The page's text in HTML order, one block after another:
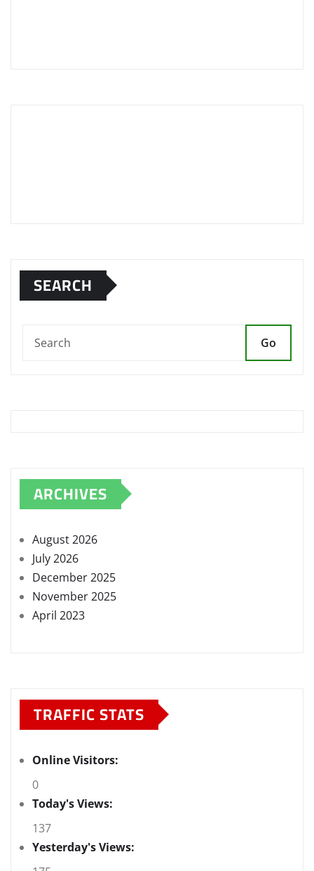
SEARCH
Go
ARCHIVES
August 2026
July 2026
December 2025
November 2025
April 2023
TRAFFIC STATS
Online Visitors:
0
Today's Views:
137
Yesterday's Views: